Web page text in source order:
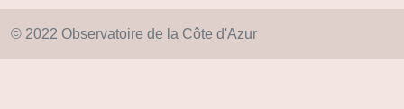
© 2022 Observatoire de la Côte d'Azur